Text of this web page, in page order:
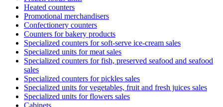
Heated counters
Promotional merchandisers
Confectionery counters
Counters for bakery products
Specialized counters for soft-serve ice-cream sales
Specialized units for meat sales
Specialized counters for fish, preserved seafood and seafood
sales
Specialized counters for pickles sales
Specialized units for vegetables, fruit and fresh juices sales
Specialized units for flowers sales